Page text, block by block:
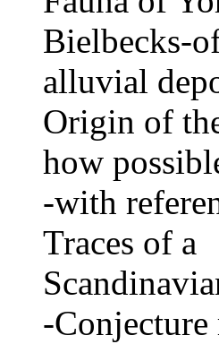
Bielbecks-
alluvial
Origin of
how
-with
Traces of a
-